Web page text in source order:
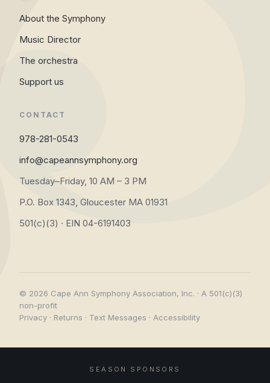
About the Symphony
Music Director
The orchestra
Support us
CONTACT
978-281-0543
info@capeannsymphony.org
Tuesday–Friday, 10 AM – 3 PM
P.O. Box 1343, Gloucester MA 01931
501(c)(3) · EIN 04-6191403
© 2026 Cape Ann Symphony Association, Inc. · A 501(c)(3)
non-profit
Privacy · Returns · Text Messages · Accessibility
SEASON SPONSORS